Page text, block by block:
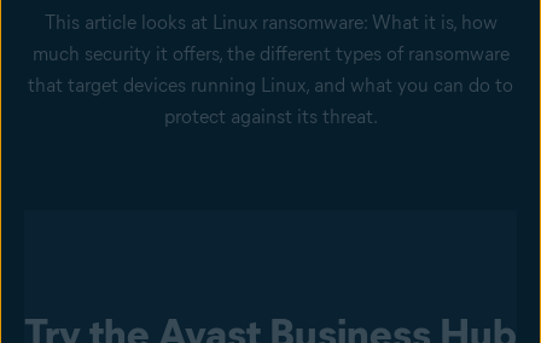
This article looks at Linux ransomware: What it is, how
much security it offers, the different types of ransomware
that target devices running Linux, and what you can do to
protect against its threat.